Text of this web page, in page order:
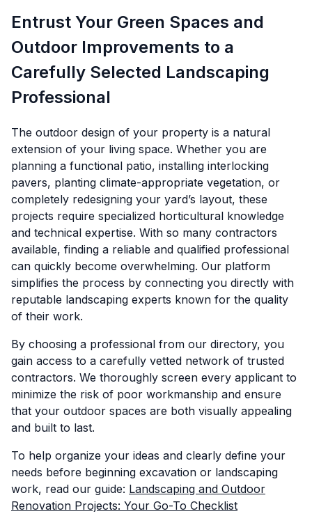
Entrust Your Green Spaces and
Outdoor Improvements to a
Carefully Selected Landscaping
Professional
The outdoor design of your property is a natural
extension of your living space. Whether you are
planning a functional patio, installing interlocking
pavers, planting climate-appropriate vegetation, or
completely redesigning your yard’s layout, these
projects require specialized horticultural knowledge
and technical expertise. With so many contractors
available, finding a reliable and qualified professional
can quickly become overwhelming. Our platform
simplifies the process by connecting you directly with
reputable landscaping experts known for the quality
of their work.
By choosing a professional from our directory, you
gain access to a carefully vetted network of trusted
contractors. We thoroughly screen every applicant to
minimize the risk of poor workmanship and ensure
that your outdoor spaces are both visually appealing
and built to last.
To help organize your ideas and clearly define your
needs before beginning excavation or landscaping
work, read our guide: Landscaping and Outdoor
Renovation Projects: Your Go-To Checklist